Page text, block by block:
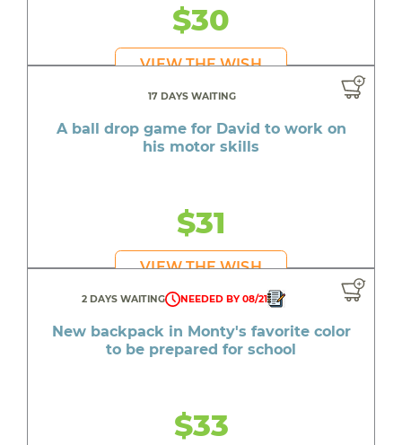
$30
VIEW THE WISH
17 DAYS WAITING
A ball drop game for David to work on
his motor skills
$31
VIEW THE WISH
2 DAYS WAITING NEEDED BY 08/21
New backpack in Monty's favorite color
to be prepared for school
$33